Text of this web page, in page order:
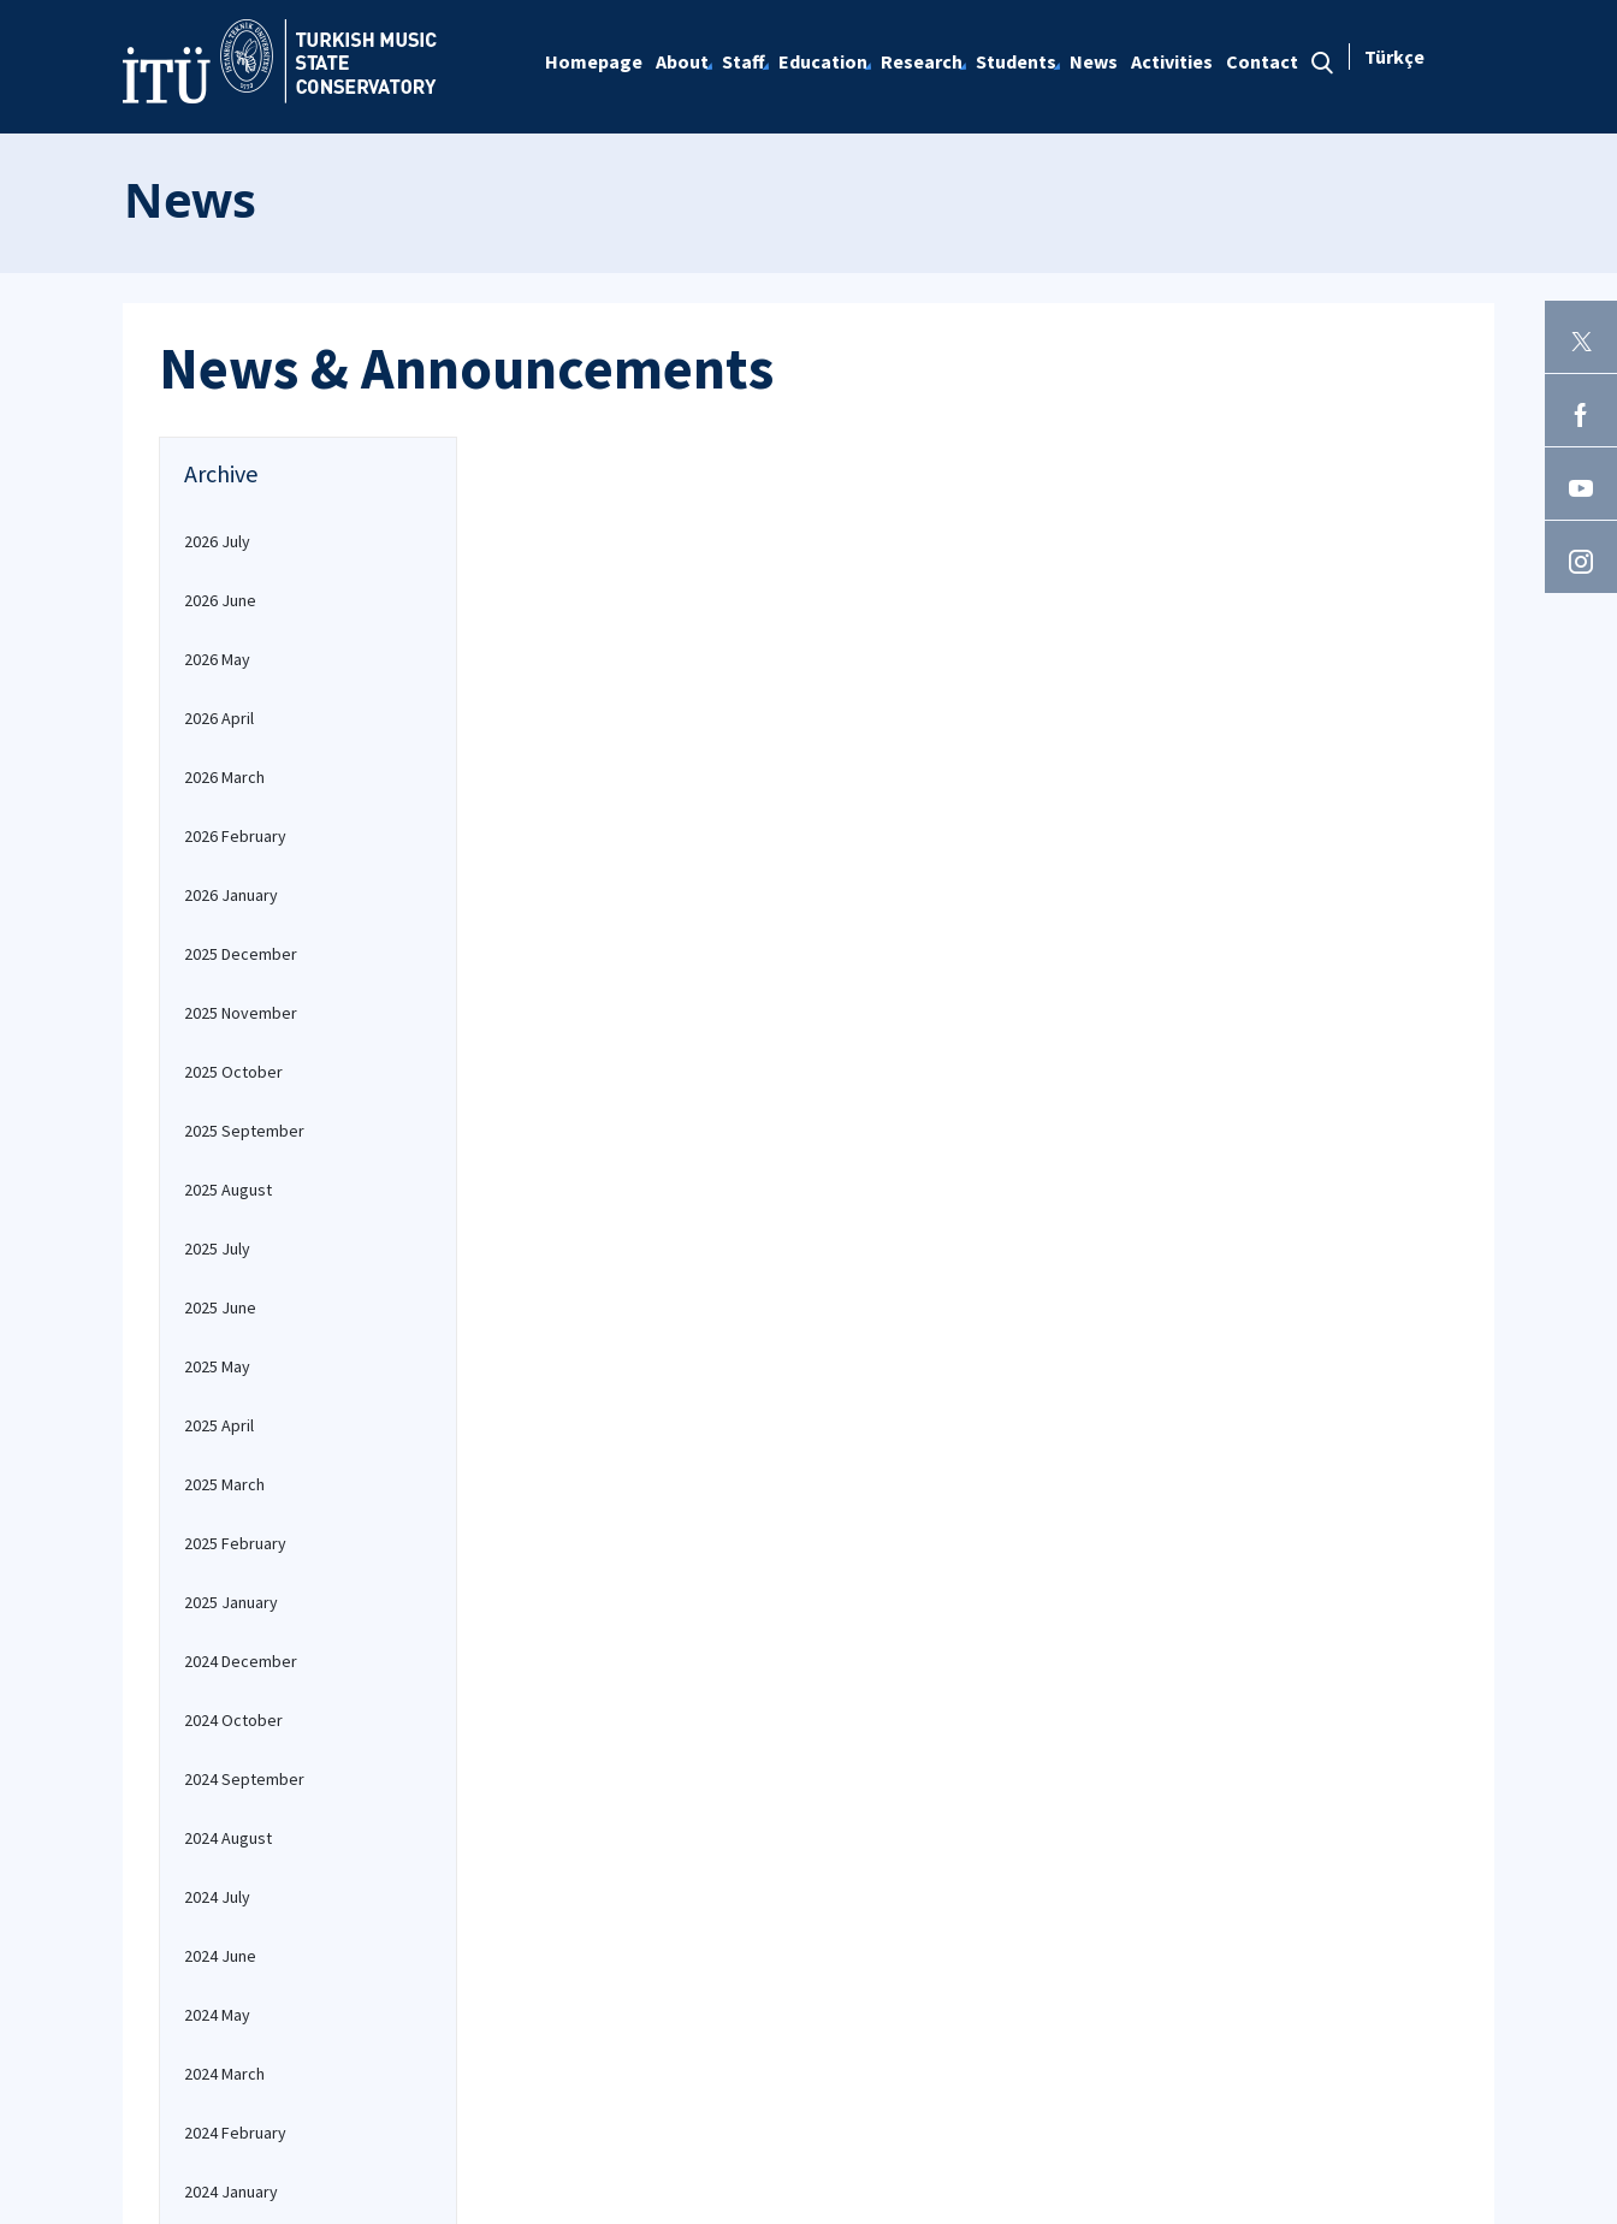
Homepage About Staff Education Research Students News Activities Contact Türkçe
News
News & Announcements
Archive
2026 July
2026 June
2026 May
2026 April
2026 March
2026 February
2026 January
2025 December
2025 November
2025 October
2025 September
2025 August
2025 July
2025 June
2025 May
2025 April
2025 March
2025 February
2025 January
2024 December
2024 October
2024 September
2024 August
2024 July
2024 June
2024 May
2024 March
2024 February
2024 January